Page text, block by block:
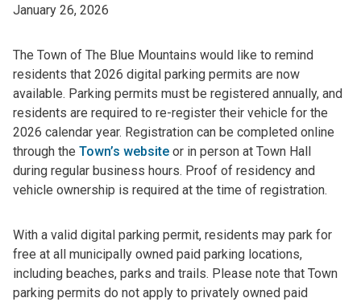
January 26, 2026
The Town of The Blue Mountains would like to remind
residents that 2026 digital parking permits are now
available. Parking permits must be registered annually, and
residents are required to re-register their vehicle for the
2026 calendar year. Registration can be completed online
through the Town’s website or in person at Town Hall
during regular business hours. Proof of residency and
vehicle ownership is required at the time of registration.
With a valid digital parking permit, residents may park for
free at all municipally owned paid parking locations,
including beaches, parks and trails. Please note that Town
parking permits do not apply to privately owned paid